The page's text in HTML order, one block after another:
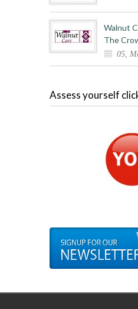
Walnut
The
05,
Assess yourself